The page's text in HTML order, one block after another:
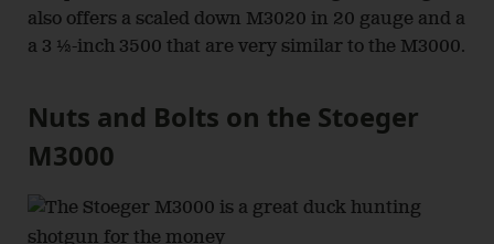
also offers a scaled down M3020 in 20 gauge and a
a 3 ½-inch 3500 that are very similar to the M3000.
Nuts and Bolts on the Stoeger
M3000